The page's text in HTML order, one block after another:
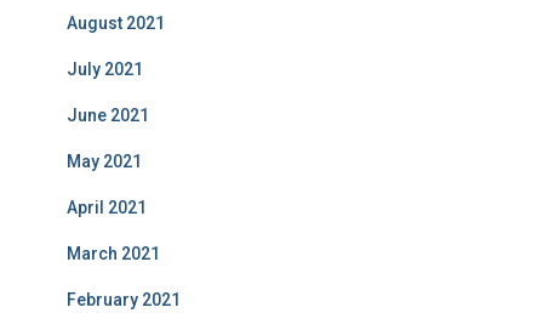
August 2021
July 2021
June 2021
May 2021
April 2021
March 2021
February 2021